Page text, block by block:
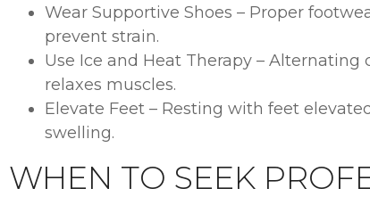
Wear Supportive Shoes – Proper
prevent strain.
Use Ice and Heat Therapy –
relaxes muscles.
Elevate Feet – Resting with feet
swelling.
WHEN TO SEEK